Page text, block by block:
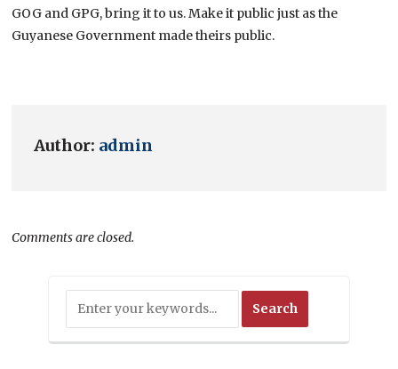
GOG and GPG, bring it to us. Make it public just as the
Guyanese Government made theirs public.
Author: admin
Comments are closed.